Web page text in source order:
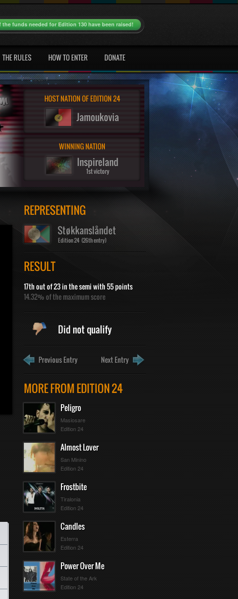
the funds needed for Edition 130 have been raised!
THE RULES HOW TO ENTER DONATE
HOST NATION OF EDITION 24
Jamoukovia
WINNING NATION
Inspireland
1st victory
REPRESENTING
Støkkanslåndet
Edition 24 (26th entry)
RESULT
17th out of 23 in the semi with 55 points
14.32% of the maximum score
Did not qualify
Previous Entry Next Entry
MORE FROM EDITION 24
Peligro
Masiosare
Edition 24
Almost Lover
San Minino
Edition 24
Frostbite
Tiralonia
Edition 24
Candles
Esterra
Edition 24
Power Over Me
State of the Ark
Edition 24